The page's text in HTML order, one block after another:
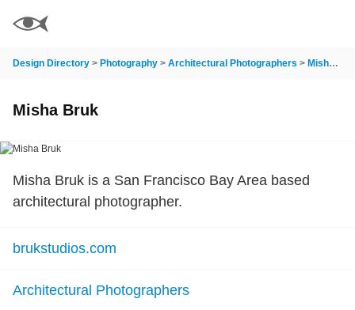
Design Directory > Photography > Architectural Photographers > Misha Bruk
Misha Bruk
Misha Bruk is a San Francisco Bay Area based
architectural photographer.
brukstudios.com
Architectural Photographers